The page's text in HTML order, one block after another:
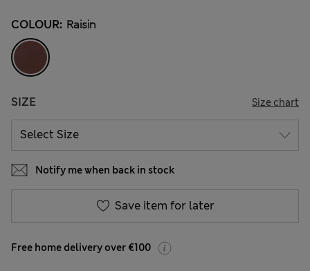
COLOUR: Raisin
SIZE Size chart
Notify me when back in stock
Save item for later
Free home delivery over €100